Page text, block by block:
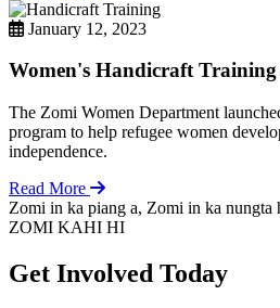
January 12, 2023
Women's Handicraft
The Zomi Women Department
program to help refugee women
independence.
Read More
Zomi in ka piang a, Zomi in ka
ZOMI KAHI HI
Get Involved Today